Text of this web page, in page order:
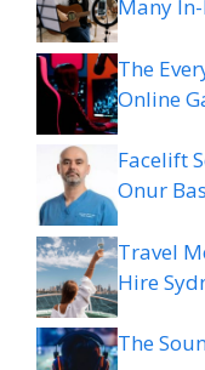
Many
The
Online
Facelift
Onur
Travel
Hire
The